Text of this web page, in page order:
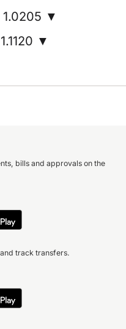
1.0205 ▼
▼
bills and approvals on the
track transfers.